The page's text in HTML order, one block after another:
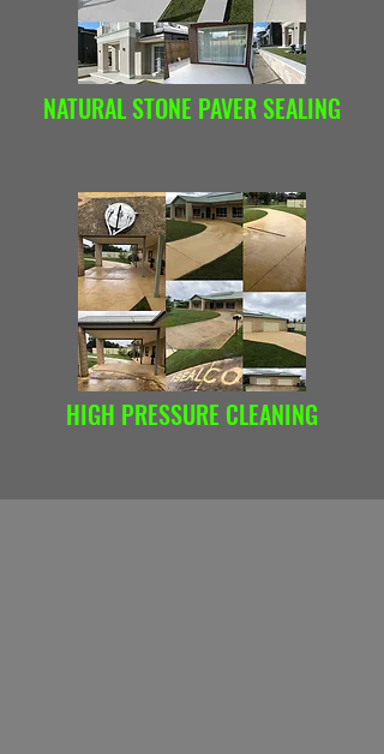
NATURAL STONE PAVER SEALING
HIGH PRESSURE CLEANING